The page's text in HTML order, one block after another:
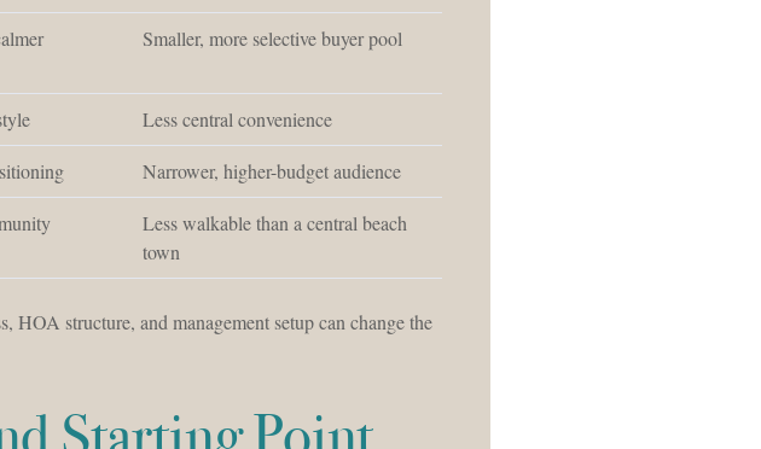
Smaller, more selective buyer pool
Less central convenience
Narrower, higher-budget audience
Less walkable than a central beach
town
structure, and management setup can change the
Starting Point